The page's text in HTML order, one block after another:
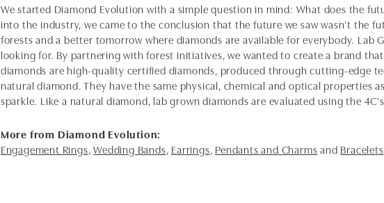
We started Diamond Evolution with a simple question in mind: What does the
into the industry, we came to the conclusion that the future we saw wasn’t the
forests and a better tomorrow where diamonds are available for everybody. Lab
looking for. By partnering with forest initiatives, we wanted to create a brand
diamonds are high-quality certified diamonds, produced through cutting-edge
natural diamond. They have the same physical, chemical and optical properties
sparkle. Like a natural diamond, lab grown diamonds are evaluated using the
More from Diamond Evolution:
Engagement Rings,Wedding Bands, Earrings, Pendants and Charmsand Bracelets